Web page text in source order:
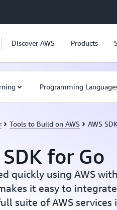
Discover AWS Products
Programming
Tools to Build on AWS AWS
for Go
quickly using AWS
it easy to
suite of AWS services